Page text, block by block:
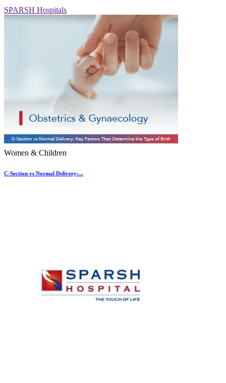
SPARSH Hospitals
Women & Children
C-Section vs Normal Delivery:...